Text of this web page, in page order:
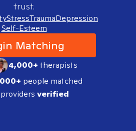
trust.
StressTraumaDepression
Self-Esteem
Matching
4,000+therapists
people matched
verified